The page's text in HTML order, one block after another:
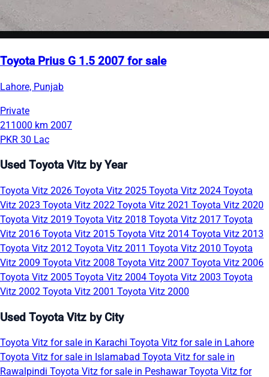
Toyota Prius G 1.5 2007 for sale
Lahore, Punjab
Private
211000 km 2007
PKR 30 Lac
Used Toyota Vitz by Year
Toyota Vitz 2026 Toyota Vitz 2025 Toyota Vitz 2024 Toyota
Vitz 2023 Toyota Vitz 2022 Toyota Vitz 2021 Toyota Vitz 2020
Toyota Vitz 2019 Toyota Vitz 2018 Toyota Vitz 2017 Toyota
Vitz 2016 Toyota Vitz 2015 Toyota Vitz 2014 Toyota Vitz 2013
Toyota Vitz 2012 Toyota Vitz 2011 Toyota Vitz 2010 Toyota
Vitz 2009 Toyota Vitz 2008 Toyota Vitz 2007 Toyota Vitz 2006
Toyota Vitz 2005 Toyota Vitz 2004 Toyota Vitz 2003 Toyota
Vitz 2002 Toyota Vitz 2001 Toyota Vitz 2000
Used Toyota Vitz by City
Toyota Vitz for sale in Karachi Toyota Vitz for sale in Lahore
Toyota Vitz for sale in Islamabad Toyota Vitz for sale in
Rawalpindi Toyota Vitz for sale in PeshawarToyota Vitz for